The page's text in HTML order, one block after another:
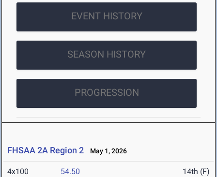
EVENT HISTORY
SEASON HISTORY
PROGRESSION
FHSAA 2A Region 2 May 1, 2026
4x100 54.50 14th (F)